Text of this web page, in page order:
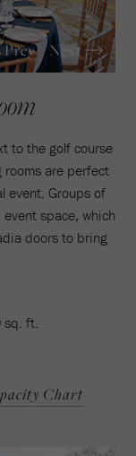
Prev Next
to the golf course
rooms are perfect
event. Groups of
space, which
doors to bring
ft.
Chart